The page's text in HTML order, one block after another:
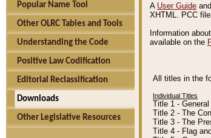
Popular Name Tool
Other OLRC Tables and Tools
Understanding the Code
Positive Law Codification
Editorial Reclassification
Downloads
Other Legislative Resources
A User Guide
XHTML. PCC
Information
available on the
All titles in the
Individual Titles
Title 1 -
Title 2 - The
Title 3 - The
Title 4 - Flag